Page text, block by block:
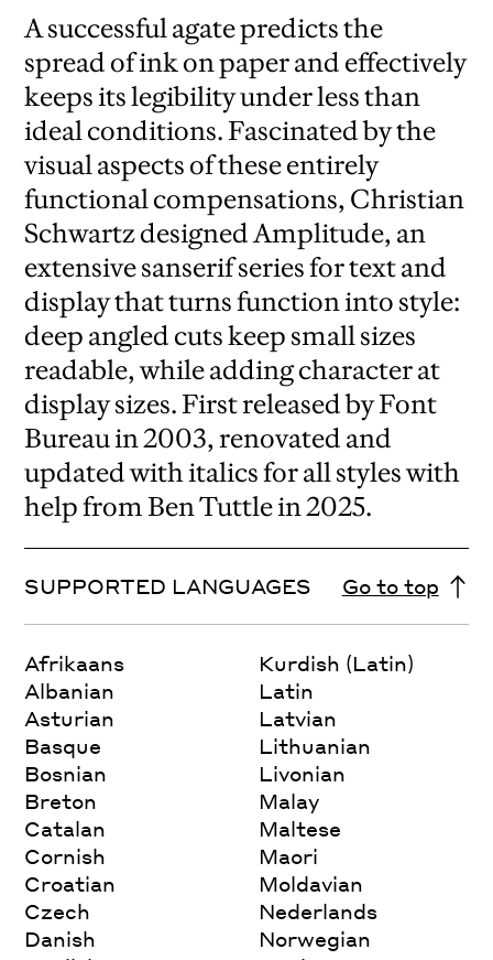
A successful agate predicts the
spread of ink on paper and effectively
keeps its legibility under less than
ideal conditions. Fascinated by the
visual aspects of these entirely
functional compensations, Christian
Schwartz designed Amplitude, an
extensive sanserif series for text and
display that turns function into style:
deep angled cuts keep small sizes
readable, while adding character at
display sizes. First released by Font
Bureau in 2003, renovated and
updated with italics for all styles with
help from Ben Tuttle in 2025.
SUPPORTED LANGUAGES Go to top
Afrikaans
Albanian
Asturian
Basque
Bosnian
Breton
Catalan
Cornish
Croatian
Czech
Danish
Kurdish (Latin)
Latin
Latvian
Lithuanian
Livonian
Malay
Maltese
Maori
Moldavian
Nederlands
Norwegian